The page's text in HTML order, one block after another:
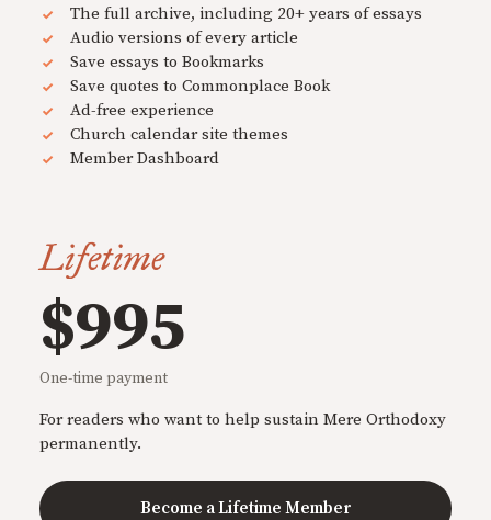
The full archive, including 20+ years of essays
Audio versions of every article
Save essays to Bookmarks
Save quotes to Commonplace Book
Ad-free experience
Church calendar site themes
Member Dashboard
Lifetime
$995
One-time payment
For readers who want to help sustain Mere Orthodoxy
permanently.
Become a Lifetime Member